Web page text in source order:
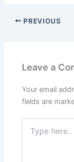
PREVIOUS
Leave a
Your email
fields are
here..